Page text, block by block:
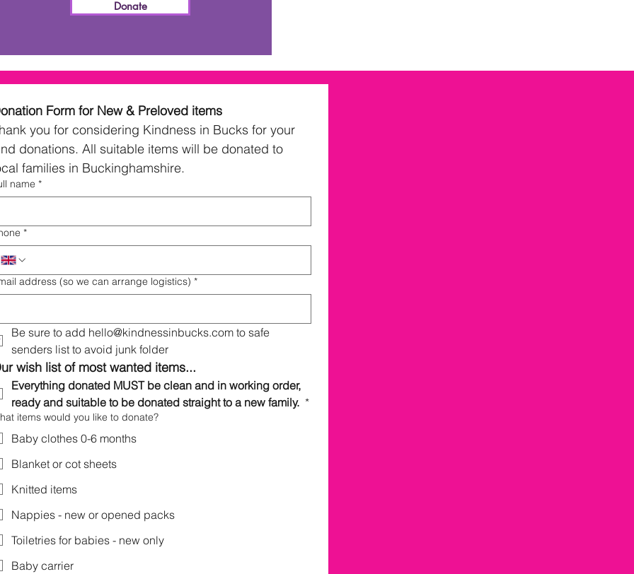
Donate
you for considering Kindness in Bucks for your
donations. All suitable items will be donated to
name *
*
address (so we can arrange logistics) *
Be sure to add hello@kindnessinbucks.com to safe
senders list to avoid junk folder
wish list of most wanted items...
Everything donated MUST be clean and in working order,
ready and suitable to be donated straight to a new family. *
items would you like to donate?
Baby clothes 0-6 months
Blanket or cot sheets
Knitted items
Nappies - new or opened packs
Toiletries for babies - new only
Baby carrier